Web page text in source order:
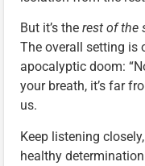
But it’s the rest of the
The overall setting is
apocalyptic doom:
your breath, it’s far
us.
Keep listening
healthy